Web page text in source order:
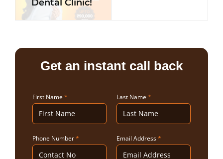
Dental Clinic!
Get an instant call back
First Name * Last Name *
Phone Number* Email Address*